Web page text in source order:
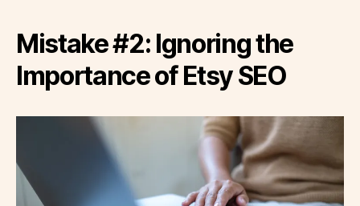
Mistake #2: Ignoring the
Importance of Etsy SEO